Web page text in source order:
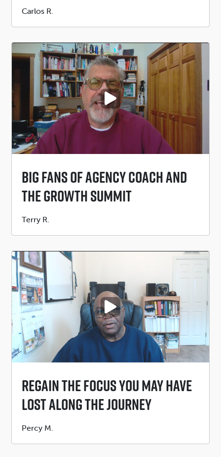
Submitted
Carlos R.
PLAY VIDEO
Big Fans Of Agency Coach And
The Growth Summit
Submitted
Terry R.
PLAY VIDEO
Regain The Focus You May Have
Lost Along The Journey
Submitted
Percy M.